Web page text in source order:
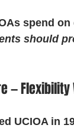
spend
should
—
UCIOA in